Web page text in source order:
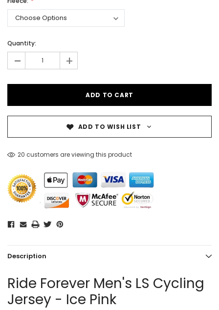
Quantity:
- +
ADD TO WISH LIST
20 customers are viewing this product
Description
Ride Forever Men's LS Cycling
Jersey - Ice Pink